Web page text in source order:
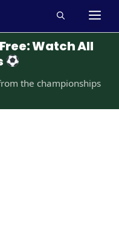
Watch All
the championships